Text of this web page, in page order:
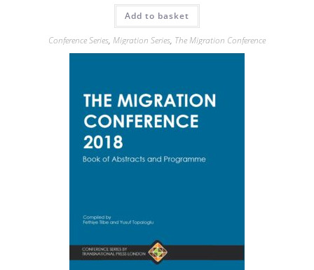
Add to basket
Conference Series, Migration Series, The Migration Conference